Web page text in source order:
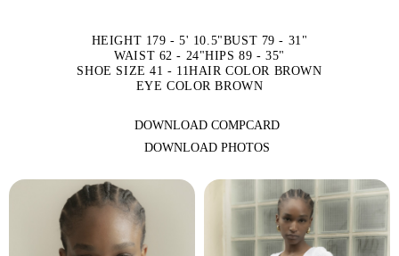
HEIGHT 179 - 5' 10.5"BUST 79 - 31"
WAIST 62 - 24"HIPS 89 - 35"
SHOE SIZE 41 - 11HAIR COLOR BROWN
EYE COLOR BROWN
DOWNLOAD COMPCARD
DOWNLOAD PHOTOS